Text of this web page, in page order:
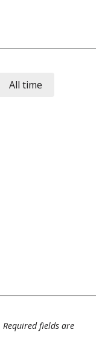
All time
Required fields are